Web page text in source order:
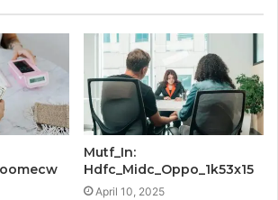
Mutf_In:
Hdfc_Midc_Oppo_1k53x15
April 10, 2025